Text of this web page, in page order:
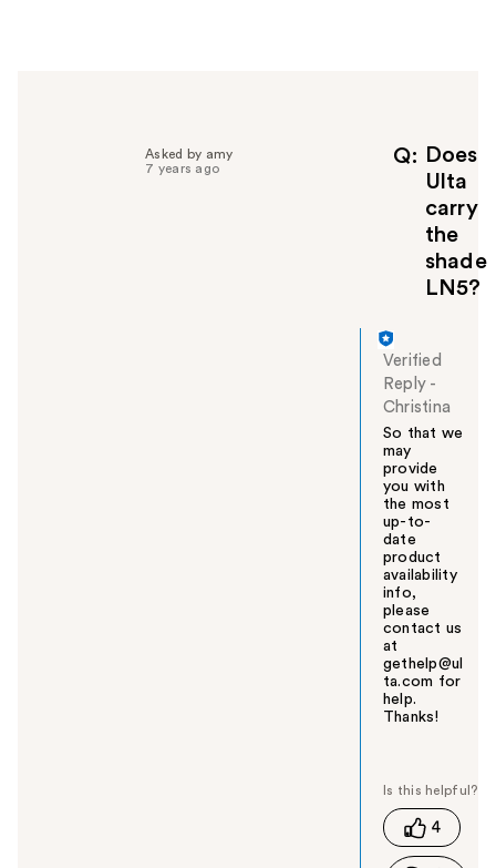
Q
Does
Ulta
carry
the
shade
LN5?
Asked by amy
7 years ago
Verified
Reply -
Christina
So that we
may
provide
you with
the most
up-to-
date
product
availability
info,
please
contact us
at
gethelp@ul
ta.com for
help.
Thanks!
s
h
4